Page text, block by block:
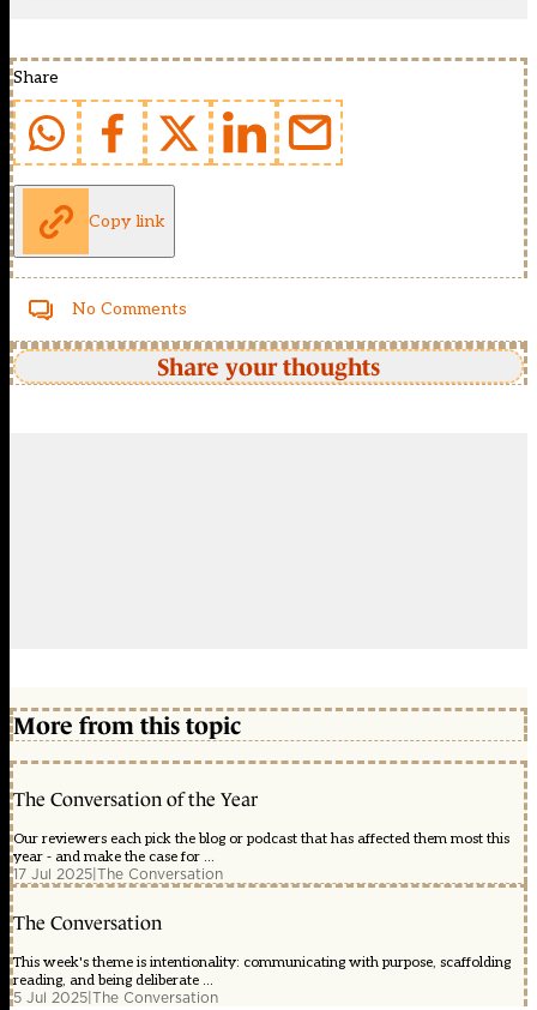
Share
Copy link
No Comments
Share your thoughts
More from this topic
The Conversation of the Year
Our reviewers each pick the blog or podcast that has affected them most this
year - and make the case for ...
17 Jul 2025|The Conversation
The Conversation
This week's theme is intentionality: communicating with purpose, scaffolding
reading, and being deliberate ...
5 Jul 2025|The Conversation